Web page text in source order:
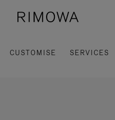
CUSTOMISE SERVICES